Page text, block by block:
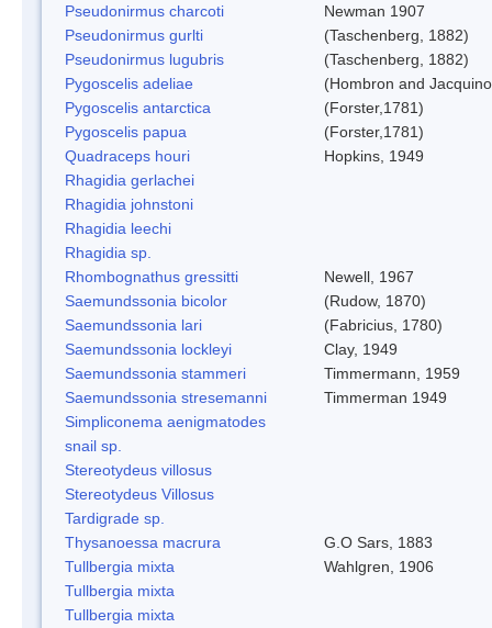
Pseudonirmus charcoti
Newman 1907
Pseudonirmus gurlti
(Taschenberg, 1882)
Pseudonirmus lugubris
(Taschenberg, 1882)
Pygoscelis adeliae
(Hombron and
Pygoscelis antarctica
(Forster,1781)
Pygoscelis papua
(Forster,1781)
Quadraceps houri
Hopkins, 1949
Rhagidia gerlachei
Rhagidia johnstoni
Rhagidia leechi
Rhagidia sp.
Rhombognathus gressitti
Newell, 1967
Saemundssonia bicolor
(Rudow, 1870)
Saemundssonia lari
(Fabricius, 1780)
Saemundssonia lockleyi
Clay, 1949
Saemundssonia stammeri
Timmermann, 1959
Saemundssonia stresemanni
Timmerman 1949
Simpliconema aenigmatodes
snail sp.
Stereotydeus villosus
Stereotydeus Villosus
Tardigrade sp.
Thysanoessa macrura
G.O Sars, 1883
Tullbergia mixta
Wahlgren, 1906
Tullbergia mixta
Tullbergia mixta